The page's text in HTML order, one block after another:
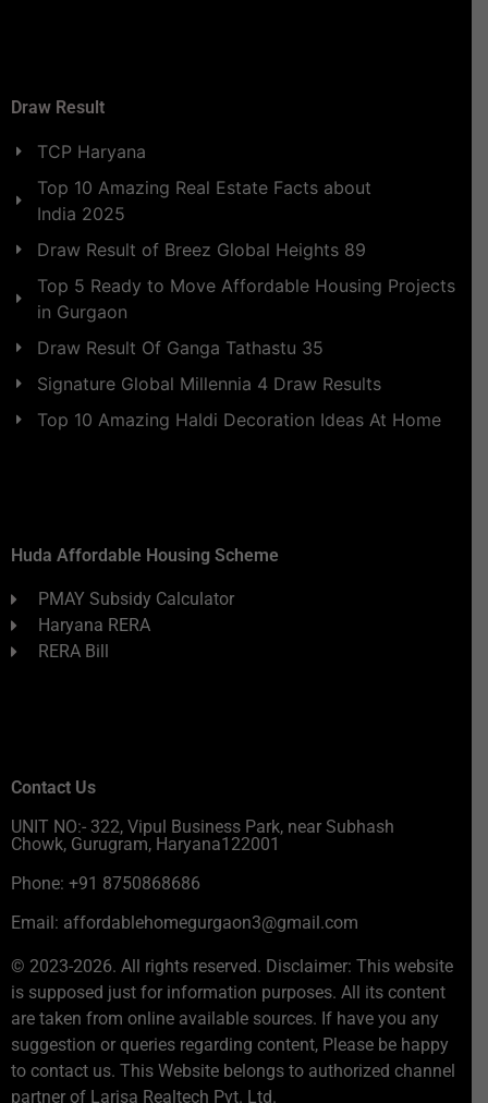
Draw Result
TCP Haryana
Top 10 Amazing Real Estate Facts about
India 2025
Draw Result of Breez Global Heights 89
Top 5 Ready to Move Affordable Housing Projects
in Gurgaon
Draw Result Of Ganga Tathastu 35
Signature Global Millennia 4 Draw Results
Top 10 Amazing Haldi Decoration Ideas At Home
Huda Affordable Housing Scheme
PMAY Subsidy Calculator
Haryana RERA
RERA Bill
Contact Us
UNIT NO:- 322, Vipul Business Park, near Subhash
Chowk, Gurugram, Haryana122001
Phone: +91 8750868686
Email: affordablehomegurgaon3@gmail.com
© 2023-2026. All rights reserved. Disclaimer: This website
is supposed just for information purposes. All its content
are taken from online available sources. If have you any
suggestion or queries regarding content, Please be happy
to contact us. This Website belongs to authorized channel
partner of Larisa Realtech Pvt. Ltd.